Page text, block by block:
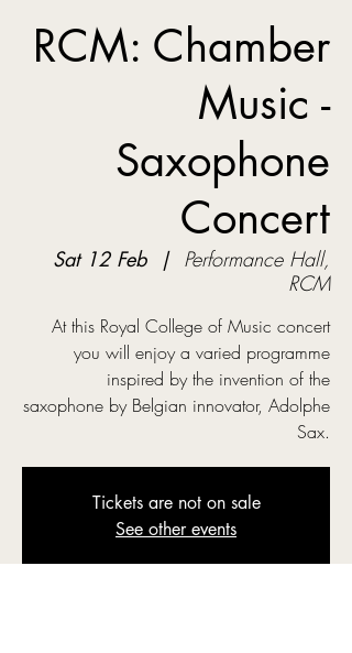
RCM: Chamber
Music -
Saxophone
Concert
Sat 12 Feb
  |
Performance Hall,
RCM
At this Royal College of Music concert
you will enjoy a varied programme
inspired by the invention of the
saxophone by Belgian innovator, Adolphe
Sax.
Tickets are not on sale
See other events